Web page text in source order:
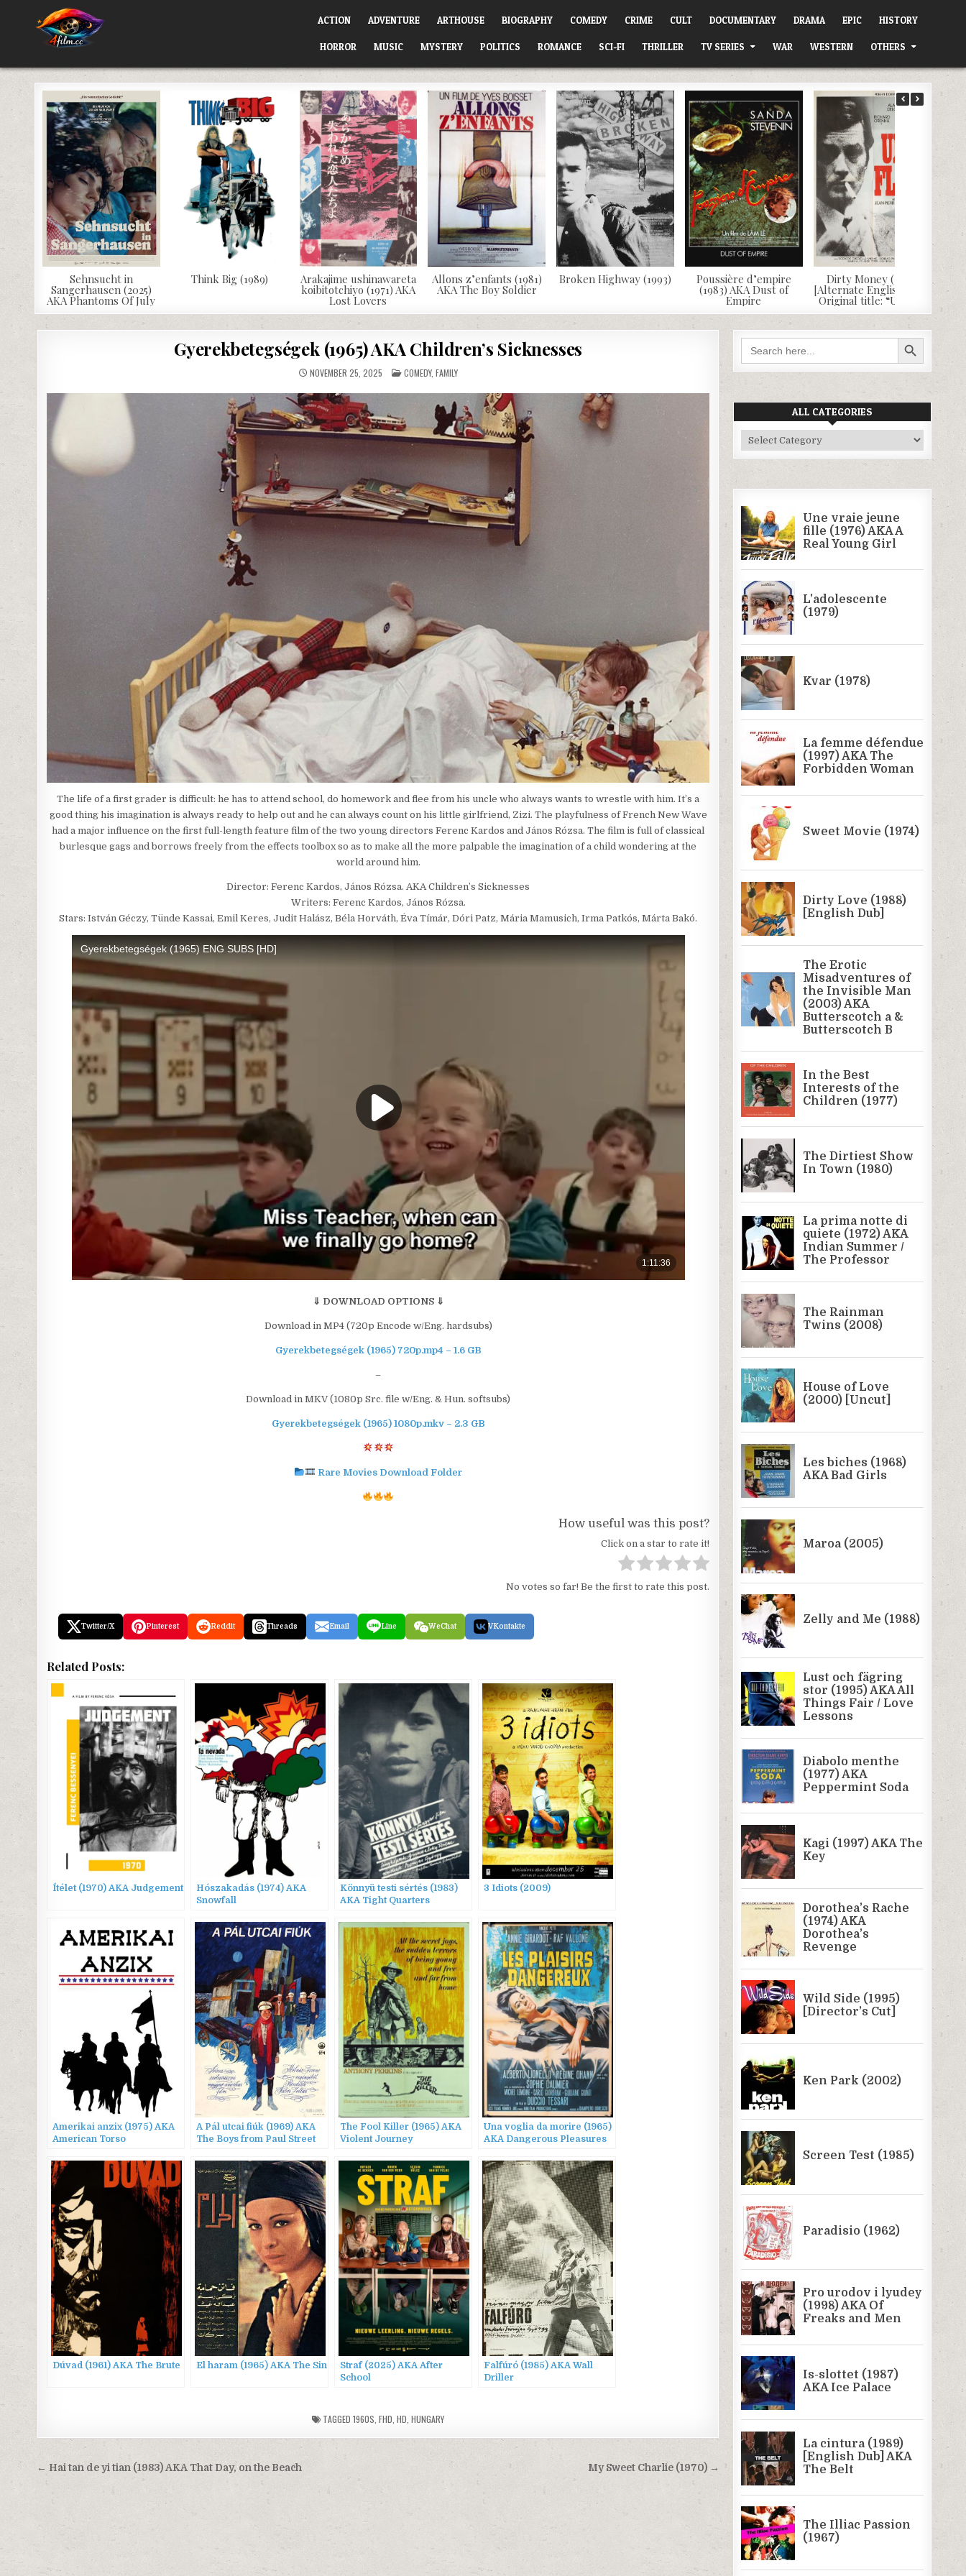
ACTION ADVENTURE ARTHOUSE BIOGRAPHY COMEDY CRIME CULT DOCUMENTARY DRAMA EPIC HISTORY
HORROR MUSIC MYSTERY POLITICS ROMANCE SCI-FI THRILLER TV SERIES WAR WESTERN OTHERS
Sehnsucht in
Sangerhausen (2025)
AKA Phantoms Of July
Think Big (1989) Arakajime ushinawareta
koibitotchiyo (1971) AKA
Lost Lovers
Allons z’enfants (1981)
AKA The Boy Soldier
Broken Highway (1993) Poussière d’empire
(1983) AKA Dust of
Empire
Dirty Money (1972)
[Alternate English Dub]
Original title: “Un flic”
Gyerekbetegségek (1965) AKA Children’s Sicknesses
NOVEMBER 25, 2025 POSTED
IN
COMEDY, FAMILY
The life of a first grader is difficult: he has to attend school, do homework and flee from his uncle who always wants to wrestle with him. It’s a
good thing his imagination is always ready to help out and he can always count on his little girlfriend, Zizi. The playfulness of French New Wave
had a major influence on the first full-length feature film of the two young directors Ferenc Kardos and János Rózsa. The film is full of classical
burlesque gags and borrows freely from the effects toolbox so as to make all the more palpable the imagination of a child wondering at the
world around him.
Director: Ferenc Kardos, János Rózsa. AKA Children’s Sicknesses
Writers: Ferenc Kardos, János Rózsa.
Stars: István Géczy, Tünde Kassai, Emil Keres, Judit Halász, Béla Horváth, Éva Tímár, Dóri Patz, Mária Mamusich, Irma Patkós, Márta Bakó.
⇓ DOWNLOAD OPTIONS ⇓
Download in MP4 (720p Encode w/Eng. hardsubs)
Gyerekbetegségek (1965) 720p.mp4 – 1.6 GB
–
Download in MKV (1080p Src. file w/Eng. & Hun. softsubs)
Gyerekbetegségek (1965) 1080p.mkv – 2.3 GB
Rare Movies Download Folder
How useful was this post?
Click on a star to rate it!
No votes so far! Be the first to rate this post.
Twitter/X Pinterest Reddit Threads Email Line WeChat VKontakte
Related Posts:
Ítélet (1970) AKA Judgement
Hószakadás (1974) AKA
Snowfall
Könnyü testi sértés (1983)
AKA Tight Quarters
3 Idiots (2009)
Amerikai anzix (1975) AKA
American Torso
A Pál utcai fiúk (1969) AKA
The Boys from Paul Street
The Fool Killer (1965) AKA
Violent Journey
Una voglia da morire (1965)
AKA Dangerous Pleasures
Dúvad (1961) AKA The Brute El haram (1965) AKA The Sin
Straf (2025) AKA After
School
Falfúró (1985) AKA Wall
Driller
TAGGED1960S ,FHD ,HD ,HUNGARY
Post
navigation
My Sweet Charlie (1970) →
← Hai tan de yi tian (1983) AKA That Day, on the Beach
Search
for:
SEARCH BUTTON
ALL CATEGORIES
All
Categories